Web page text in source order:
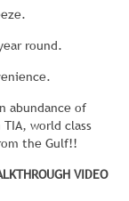
round.
abundance of
world class
the Gulf!!
VIDEO